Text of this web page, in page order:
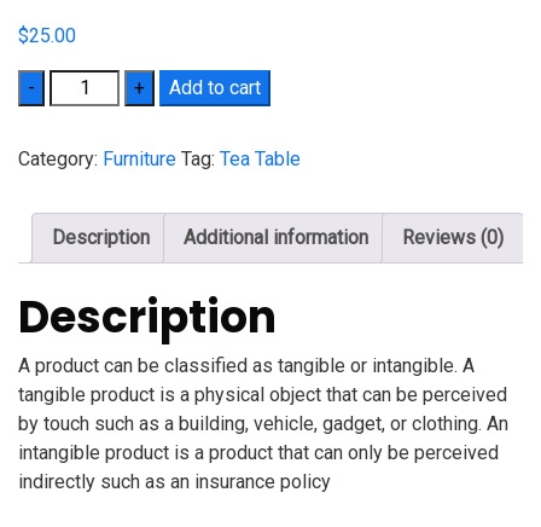
$25.00
Quantity Add to cart
Category: Furniture Tag: Tea Table
Description Additional information Reviews (0)
Description
A product can be classified as tangible or intangible. A
tangible product is a physical object that can be perceived
by touch such as a building, vehicle, gadget, or clothing. An
intangible product is a product that can only be perceived
indirectly such as an insurance policy